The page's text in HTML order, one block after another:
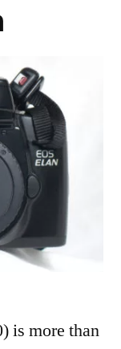
is more than